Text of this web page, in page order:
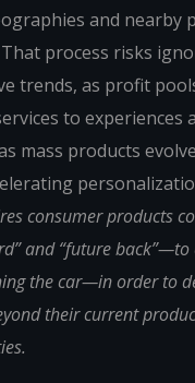
and nearby
process risks
trends, as profit
to experiences
mass products
consumer products
and “future
the car—in order to
their current